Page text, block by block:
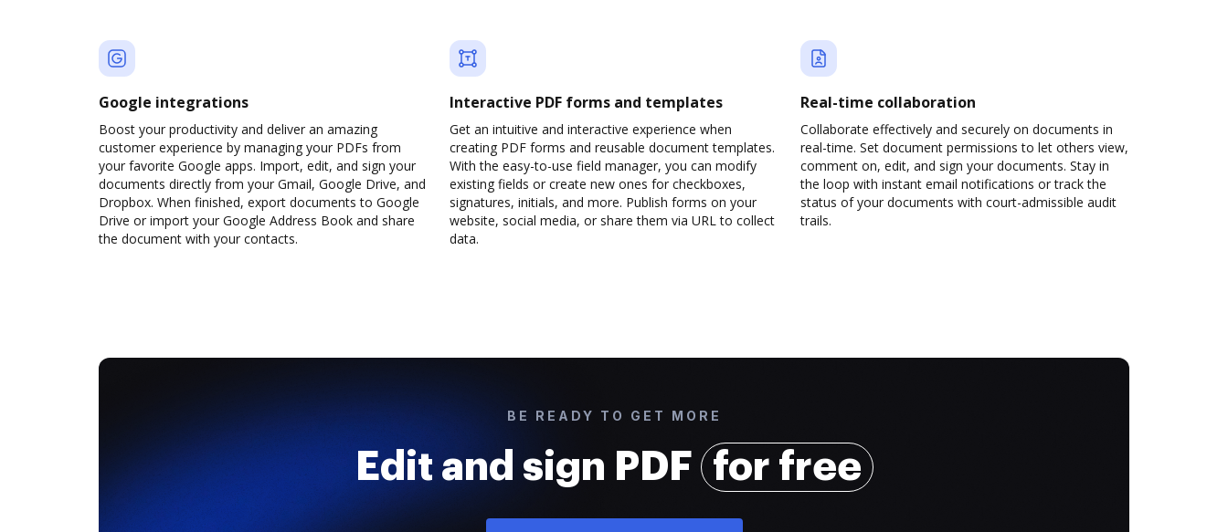
Google integrations
Boost your productivity and deliver an amazing
customer experience by managing your PDFs from
your favorite Google apps. Import, edit, and sign your
documents directly from your Gmail, Google Drive, and
Dropbox. When finished, export documents to Google
Drive or import your Google Address Book and share
the document with your contacts.
Interactive PDF forms and templates
Get an intuitive and interactive experience when
creating PDF forms and reusable document templates.
With the easy-to-use field manager, you can modify
existing fields or create new ones for checkboxes,
signatures, initials, and more. Publish forms on your
website, social media, or share them via URL to collect
data.
Real-time collaboration
Collaborate effectively and securely on documents in
real-time. Set document permissions to let others view,
comment on, edit, and sign your documents. Stay in
the loop with instant email notifications or track the
status of your documents with court-admissible audit
trails.
BE READY TO GET MORE
Edit and sign PDF for free